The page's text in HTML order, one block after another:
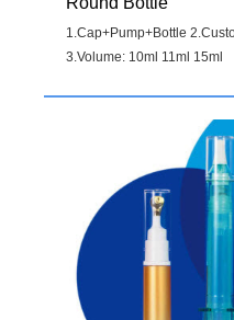
1.Cap+Pump+Bottle
3.Volume: 10ml 11ml 15ml